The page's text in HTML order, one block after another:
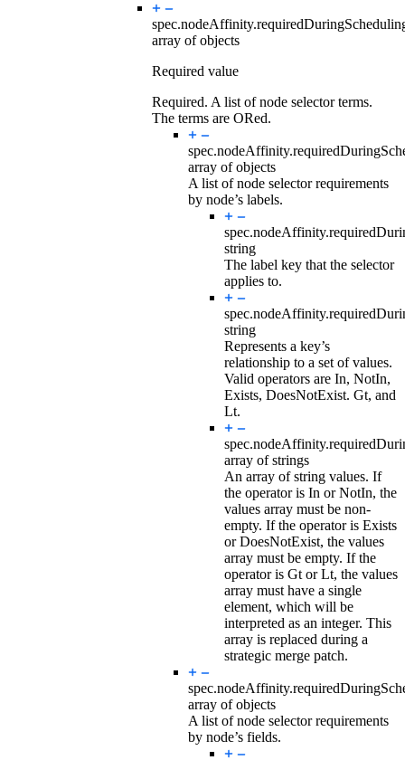
array of objects
Required value
Required. A list of node selector terms.
The terms are ORed.
array of objects
A list of node selector requirements
by node’s labels.
string
The label key that the selector
applies to.
string
Represents a key’s
relationship to a set of values.
Valid operators are In, NotIn,
Exists, DoesNotExist. Gt, and
Lt.
array of strings
An array of string values. If
the operator is In or NotIn, the
values array must be non-
empty. If the operator is Exists
or DoesNotExist, the values
array must be empty. If the
operator is Gt or Lt, the values
array must have a single
element, which will be
interpreted as an integer. This
array is replaced during a
strategic merge patch.
array of objects
A list of node selector requirements
by node’s fields.